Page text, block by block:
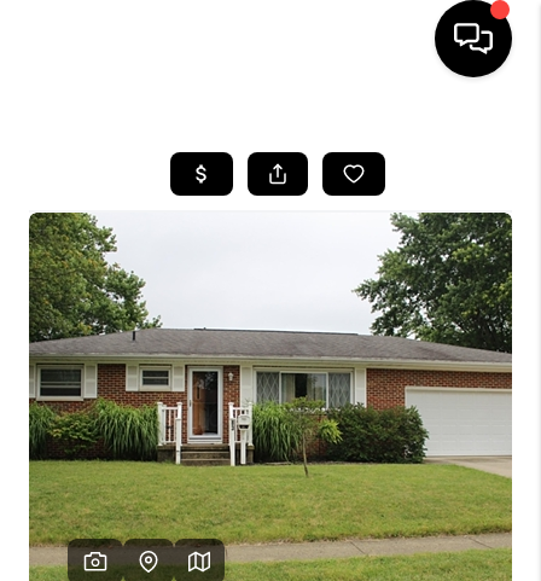
SEARCH LISTINGS
BUYING
SELLING
FINANCING
HOME VALUE
WHO WE ARE
REVIEWS
CAREERS